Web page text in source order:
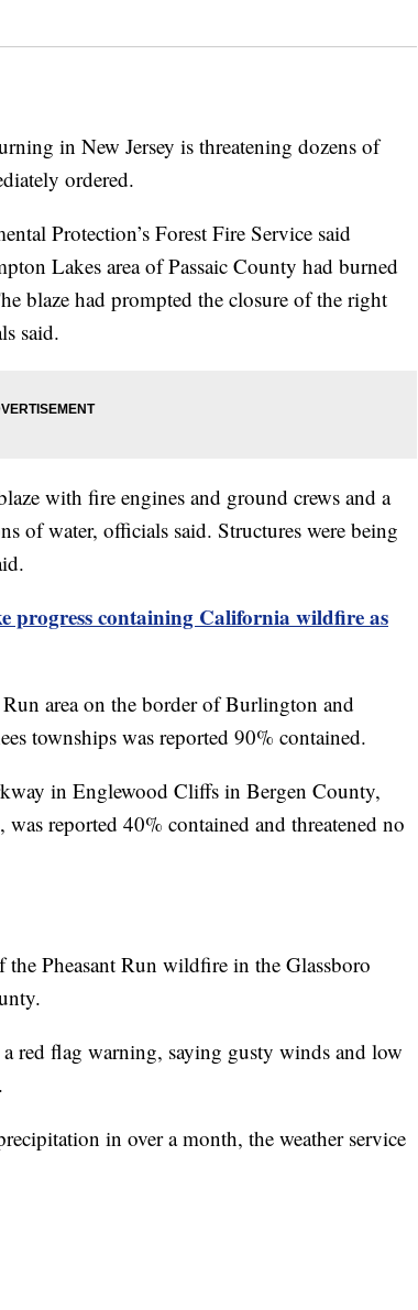
in New Jersey is threatening dozens of
ordered.
Protection’s Forest Fire Service said
Lakes area of Passaic County had burned
blaze had prompted the closure of the right
said.
with fire engines and ground crews and a
of water, officials said. Structures were being
progress containing California wildfire as
area on the border of Burlington and
townships was reported 90% contained.
in Englewood Cliffs in Bergen County,
reported 40% contained and threatened no
Pheasant Run wildfire in the Glassboro
red flag warning, saying gusty winds and low
in over a month, the weather service